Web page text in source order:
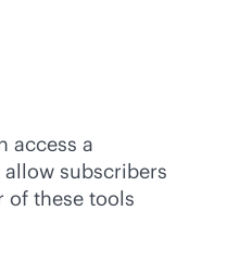
access a
subscribers
of these tools